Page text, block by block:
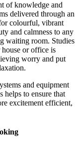
of knowledge and
delivered through an
colourful, vibrant
and calmness to any
waiting room. Studies
or office is
worry and put
and equipment
to ensure that
excitement efficient,